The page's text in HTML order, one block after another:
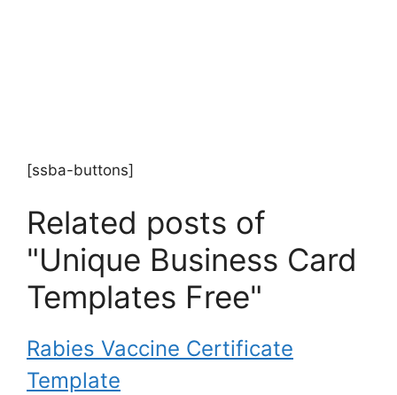
[ssba-buttons]
Related posts of
"Unique Business Card
Templates Free"
Rabies Vaccine Certificate
Template